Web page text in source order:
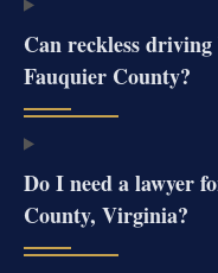
Can reckless
Fauquier County?
Do I need a lawyer
County, Virginia?